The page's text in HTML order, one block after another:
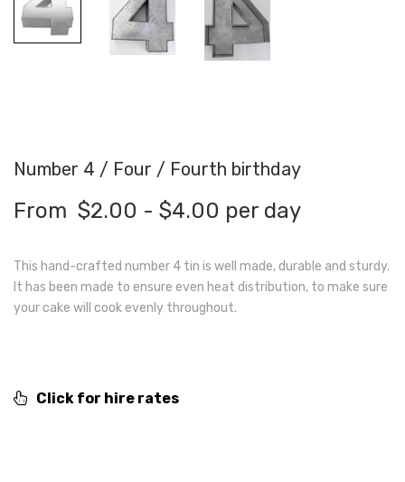
Number 4 / Four / Fourth birthday
From $2.00 - $4.00 per day
This hand-crafted number 4 tin is well made, durable and sturdy.
It has been made to ensure even heat distribution, to make sure
your cake will cook evenly throughout.
Click for hire rates